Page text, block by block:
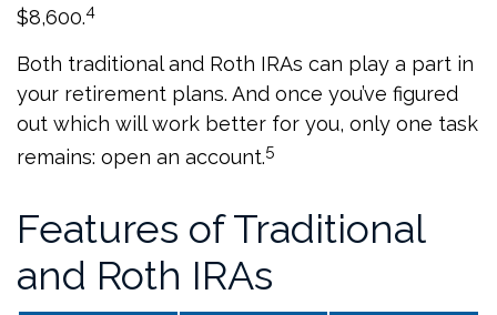
$8,600.4
Both traditional and Roth IRAs can play a part in
your retirement plans. And once you’ve figured
out which will work better for you, only one task
remains: open an account.5
Features of Traditional
and Roth IRAs